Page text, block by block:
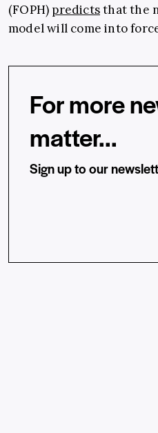
(FOPH) predictsthat the
model will come into
For more
matter...
Sign up to our